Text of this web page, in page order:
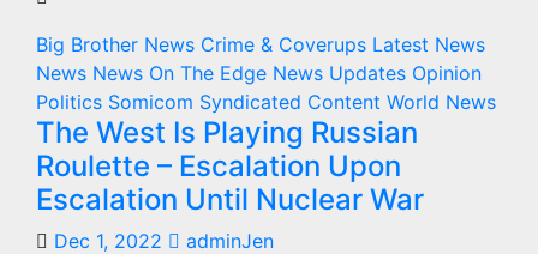
Big Brother News Crime & Coverups Latest News
News News On The Edge News Updates Opinion
Politics Somicom Syndicated Content World News
The West Is Playing Russian
Roulette – Escalation Upon
Escalation Until Nuclear War
Dec 1, 2022
adminJen